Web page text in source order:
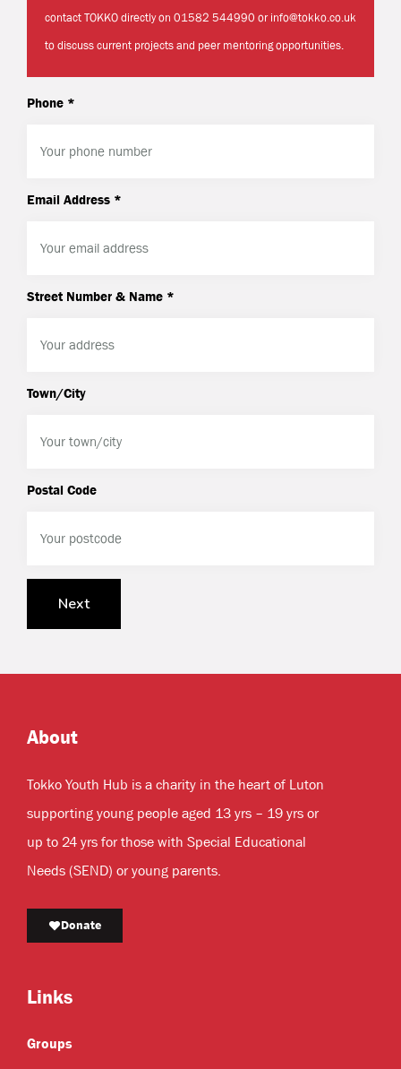
contact TOKKO directly on 01582 544990 or info@tokko.co.uk
to discuss current projects and peer mentoring opportunities.
Phone *
Email Address *
Street Number & Name *
Town/City
Postal Code
Next
About
Tokko Youth Hub is a charity in the heart of Luton
supporting young people aged 13 yrs – 19 yrs or
up to 24 yrs for those with Special Educational
Needs (SEND) or young parents.
Donate
Links
Groups